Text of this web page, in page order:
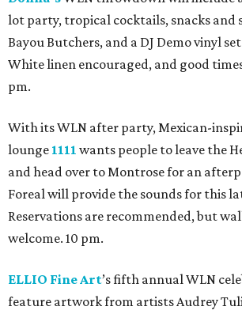
lot party, tropical cocktails, snacks and
Bayou Butchers, and a DJ Demo vinyl
White linen encouraged, and good
pm.
With its WLN after party, Mexican-
lounge 1111 wants people to leave the
and head over to Montrose for an
Foreal will provide the sounds for this
Reservations are recommended, but
welcome. 10 pm.
ELLIO Fine Art’s fifth annual WLN
feature artwork from artists Audrey